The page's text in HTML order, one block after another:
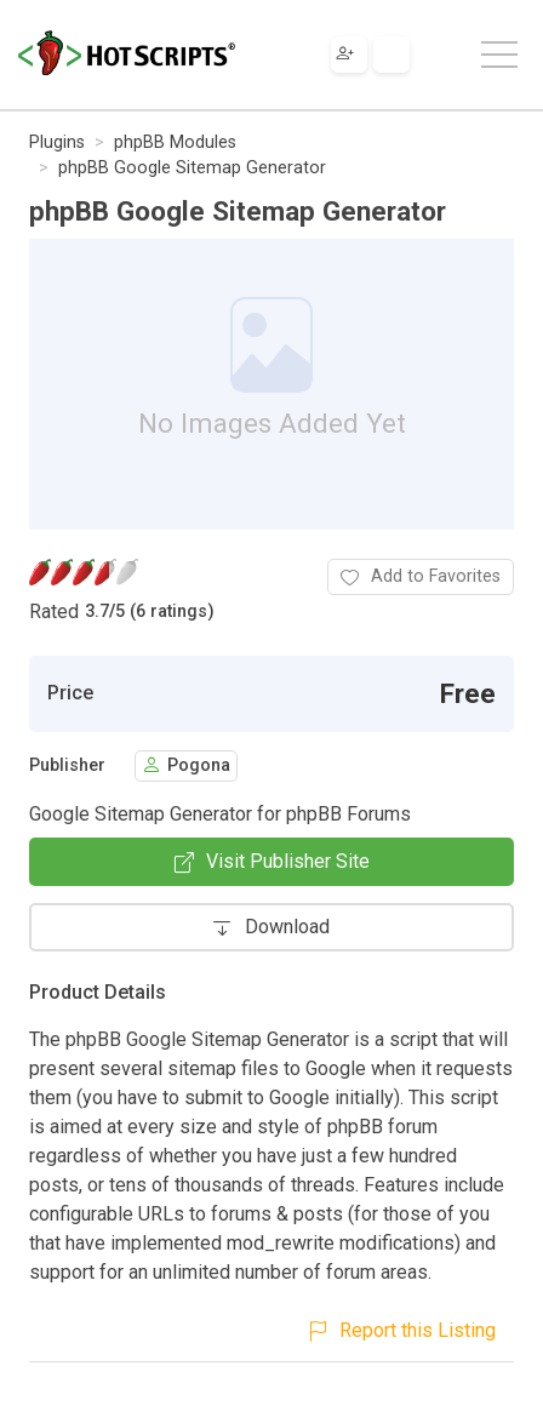
Plugins
phpBB Modules
phpBB Google Sitemap Generator
phpBB Google Sitemap Generator
No Images Added Yet
Rated 3.7/5 (6 ratings)
Add to Favorites
Price Free
Publisher Pogona
Google Sitemap Generator for phpBB Forums
Visit Publisher Site
Download
Product Details
The phpBB Google Sitemap Generator is a script that will
present several sitemap files to Google when it requests
them (you have to submit to Google initially). This script
is aimed at every size and style of phpBB forum
regardless of whether you have just a few hundred
posts, or tens of thousands of threads. Features include
configurable URLs to forums & posts (for those of you
that have implemented mod_rewrite modifications) and
support for an unlimited number of forum areas.
Report this Listing